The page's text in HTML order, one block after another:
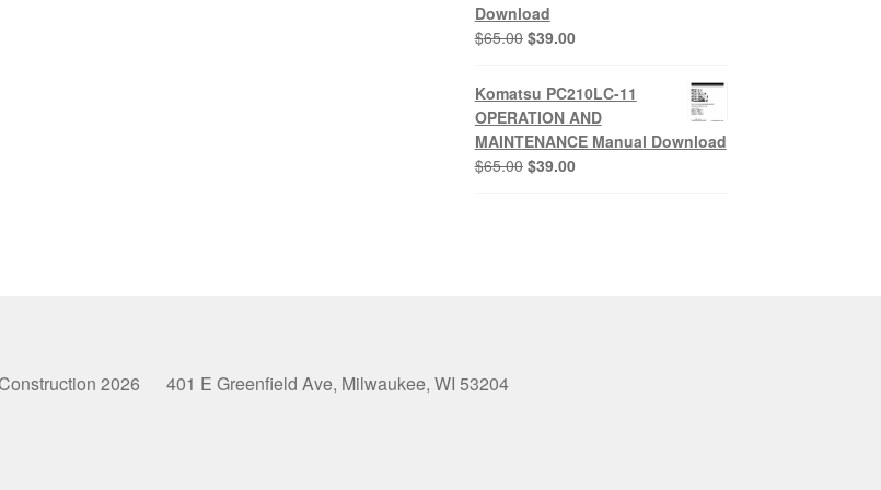
Download
$65.00 Original
was:
$65.00.
$39.00Current
is:
$39.00.
Komatsu PC210LC-11
OPERATION AND
MAINTENANCE Manual Download
$65.00 Original
$39.00Current
2026 401 E Greenfield Ave, Milwaukee, WI 53204